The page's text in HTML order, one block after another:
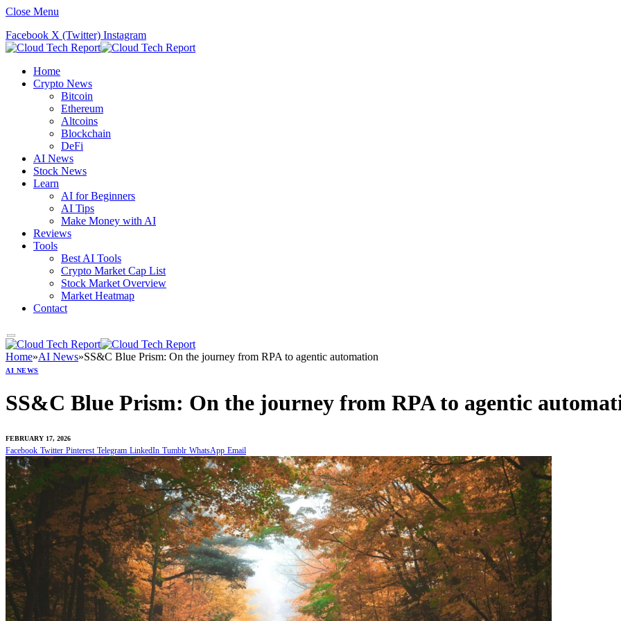
Close Menu
Facebook X (Twitter) Instagram
Home
Crypto News
Bitcoin
Ethereum
Altcoins
Blockchain
DeFi
AI News
Stock News
Learn
AI for Beginners
AI Tips
Make Money with AI
Reviews
Tools
Best AI Tools
Crypto Market Cap List
Stock Market Overview
Market Heatmap
Contact
Home»AI News»SS&C Blue Prism: On the journey from RPA to agentic automation
AI NEWS
SS&C Blue Prism: On the journey from RPA to agentic
FEBRUARY 17, 2026
Facebook Twitter Pinterest Telegram LinkedIn Tumblr WhatsApp Email